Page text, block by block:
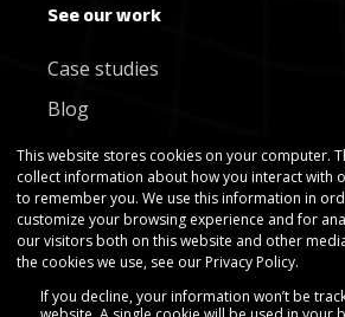
This website stores cookies on your computer.
collect information about how you interact with
to remember you. We use this information in
customize your browsing experience and for
our visitors both on this website and other
the cookies we use, see our Privacy Policy.
If you decline, your information won’t be
See our work
Case studies
Blog
Newsletter
Copyright © Gradient Metrics 2025